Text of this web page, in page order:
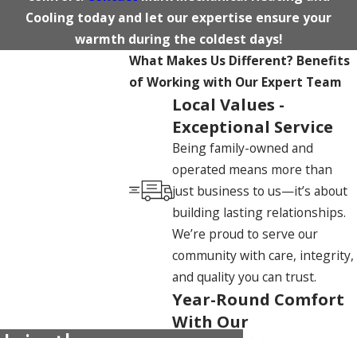
Cooling today and let our expertise ensure your
warmth during the coldest days!
What Makes Us Different? Benefits
of Working with Our Expert Team
Local Values -
Exceptional Service
Being family-owned and
operated means more than
just business to us—it’s about
building lasting relationships.
We’re proud to serve our
community with care, integrity,
and quality you can trust.
Year-Round Comfort
With Our